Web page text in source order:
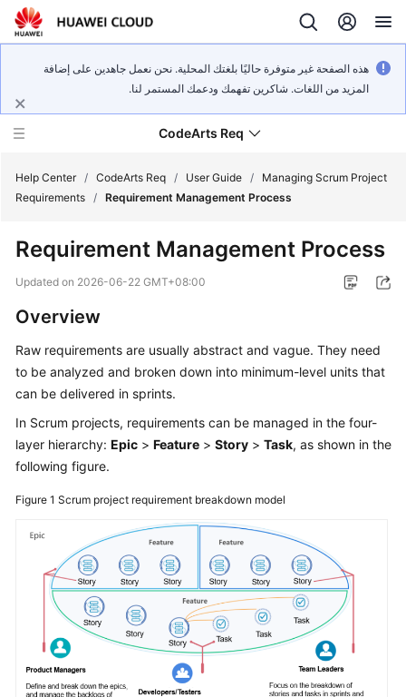
هذه الصفحة غير متوفرة حاليًا بلغتك المحلية. نحن نعمل جاهدين على إضافة
المزيد من اللغات. شاكرين تفهمك ودعمك المستمر لنا.
CodeArts Req
New
Overview
Getting
Started
User
Guide
Practices
API
Reference
FAQs
Videos
More
Help Center / CodeArts Req / User Guide /
Managing Scrum Project
Requirements / Requirement Management Process
Requirement Management Process
Updated on 2026-06-22 GMT+08:00
Overview
Raw requirements are usually abstract and vague. They need
to be analyzed and broken down into minimum-level units that
can be delivered in sprints.
In Scrum projects, requirements can be managed in the four-
layer hierarchy: Epic > Feature > Story > Task, as shown in the
following figure.
Figure 1 Scrum project requirement breakdown model